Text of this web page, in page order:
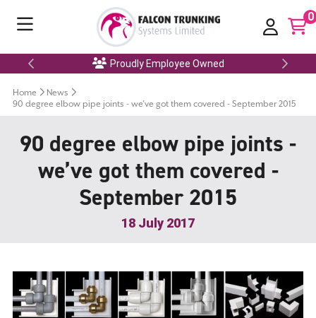
0
Proudly Employee Owned
Home
News
90 degree elbow pipe joints - we’ve got them covered - September 2015
90 degree elbow pipe joints -
we’ve got them covered -
September 2015
18 July 2017